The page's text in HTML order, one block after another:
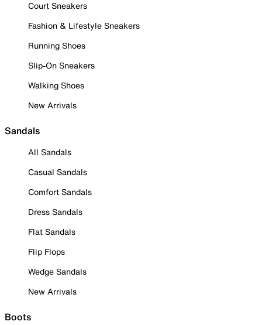
Court Sneakers
Fashion & Lifestyle Sneakers
Running Shoes
Slip-On Sneakers
Walking Shoes
New Arrivals
Sandals
All Sandals
Casual Sandals
Comfort Sandals
Dress Sandals
Flat Sandals
Flip Flops
Wedge Sandals
New Arrivals
Boots